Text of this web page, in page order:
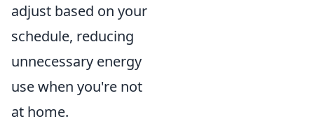
adjust based on your
schedule, reducing
unnecessary energy
use when you're not
at home.